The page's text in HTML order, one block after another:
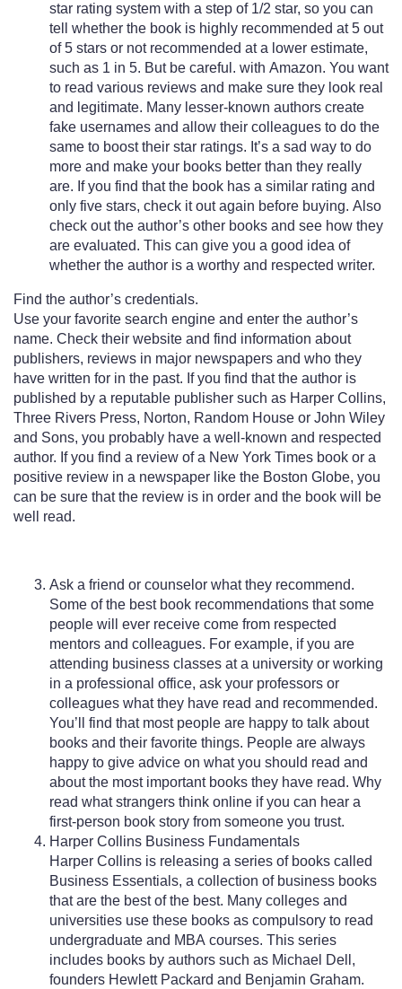
star rating system with a step of 1/2 star, so you can
tell whether the book is highly recommended at 5 out
of 5 stars or not recommended at a lower estimate,
such as 1 in 5. But be careful. with Amazon. You want
to read various reviews and make sure they look real
and legitimate. Many lesser-known authors create
fake usernames and allow their colleagues to do the
same to boost their star ratings. It’s a sad way to do
more and make your books better than they really
are. If you find that the book has a similar rating and
only five stars, check it out again before buying. Also
check out the author’s other books and see how they
are evaluated. This can give you a good idea of
whether the author is a worthy and respected writer.
Find the author’s credentials.
Use your favorite search engine and enter the author’s
name. Check their website and find information about
publishers, reviews in major newspapers and who they
have written for in the past. If you find that the author is
published by a reputable publisher such as Harper Collins,
Three Rivers Press, Norton, Random House or John Wiley
and Sons, you probably have a well-known and respected
author. If you find a review of a New York Times book or a
positive review in a newspaper like the Boston Globe, you
can be sure that the review is in order and the book will be
well read.
Ask a friend or counselor what they recommend.
Some of the best book recommendations that some
people will ever receive come from respected
mentors and colleagues. For example, if you are
attending business classes at a university or working
in a professional office, ask your professors or
colleagues what they have read and recommended.
You’ll find that most people are happy to talk about
books and their favorite things. People are always
happy to give advice on what you should read and
about the most important books they have read. Why
read what strangers think online if you can hear a
first-person book story from someone you trust.
Harper Collins Business Fundamentals
Harper Collins is releasing a series of books called
Business Essentials, a collection of business books
that are the best of the best. Many colleges and
universities use these books as compulsory to read
undergraduate and MBA courses. This series
includes books by authors such as Michael Dell,
founders Hewlett Packard and Benjamin Graham.